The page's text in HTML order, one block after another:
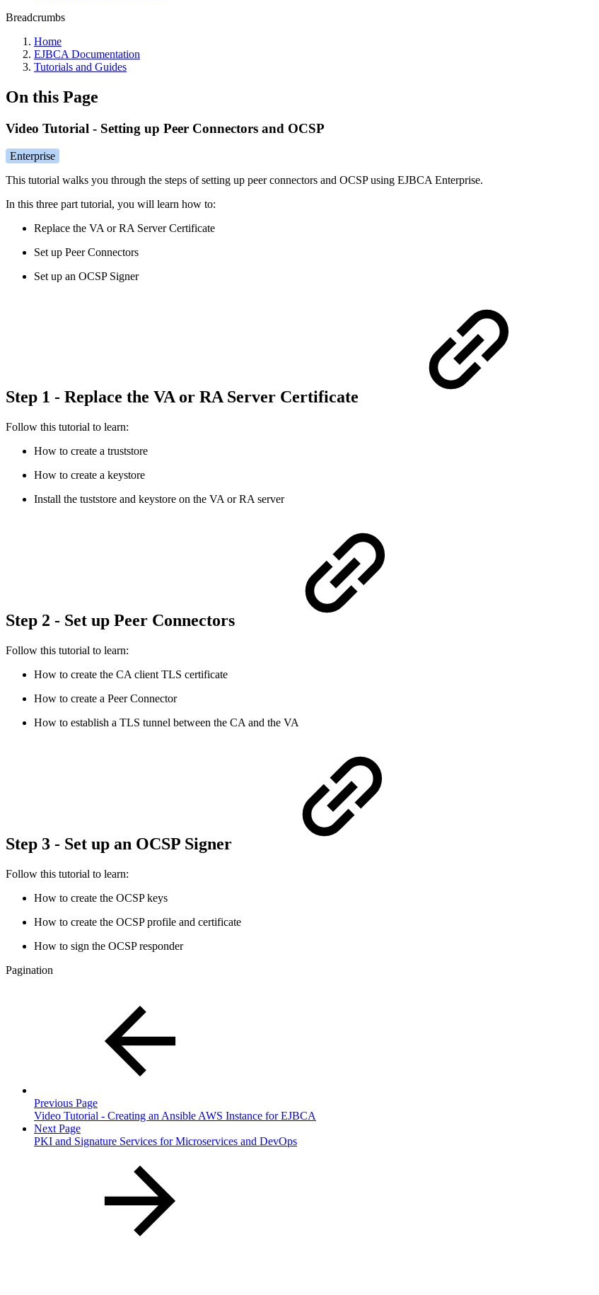
Breadcrumbs
Home
EJBCA Documentation
Tutorials and Guides
On this Page
Video Tutorial - Setting up Peer Connectors and OCSP
Enterprise
This tutorial walks you through the steps of setting up peer connectors and OCSP using EJBCA Enterprise.
In this three part tutorial, you will learn how to:
Replace the VA or RA Server Certificate
Set up Peer Connectors
Set up an OCSP Signer
Step 1 - Replace the VA or RA Server Certificate
Follow this tutorial to learn:
How to create a truststore
How to create a keystore
Install the tuststore and keystore on the VA or RA server
Step 2 - Set up Peer Connectors
Follow this tutorial to learn:
How to create the CA client TLS certificate
How to create a Peer Connector
How to establish a TLS tunnel between the CA and the VA
Step 3 - Set up an OCSP Signer
Follow this tutorial to learn:
How to create the OCSP keys
How to create the OCSP profile and certificate
How to sign the OCSP responder
Pagination
Previous Page
Video Tutorial - Creating an Ansible AWS Instance for EJBCA
Next Page
PKI and Signature Services for Microservices and DevOps